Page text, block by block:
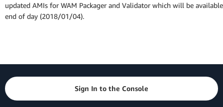
updated AMIs for WAM Packager and Validator which will be
end of day (2018/01/04).
Sign In to the Console